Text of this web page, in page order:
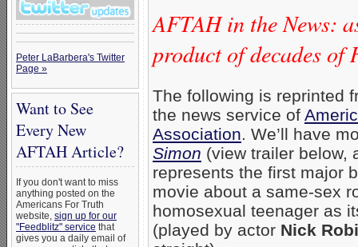
Peter LaBarbera's Twitter
Page »
Want to See
Every New
AFTAH Article?
If you don't want to miss
anything posted on the
Americans For Truth
website, sign up for our
"Feedblitz" service that
gives you a daily email of
AFTAH in the News:
product of decades
The following is reprinted
the news service of
Association. We’ll have
Simon (view trailer below,
represents the first major
movie about a same-sex
homosexual teenager as
(played by actor Nick